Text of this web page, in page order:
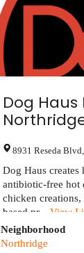
Dog
8931 Reseda Blvd
Dog Haus creates
antibiotic-free hot
chicken
based pr...View
Neighborhood
Northridge